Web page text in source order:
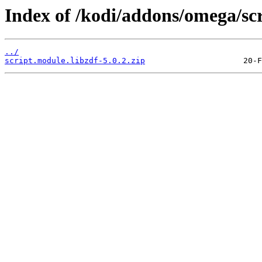
Index of /kodi/addons/omega/
../
script.module.libzdf-5.0.2.zip